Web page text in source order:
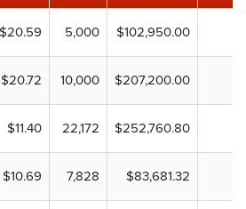
$20.59 5,000 $102,950.00
$20.72 10,000 $207,200.00
$11.40 22,172 $252,760.80
$10.69 7,828 $83,681.32